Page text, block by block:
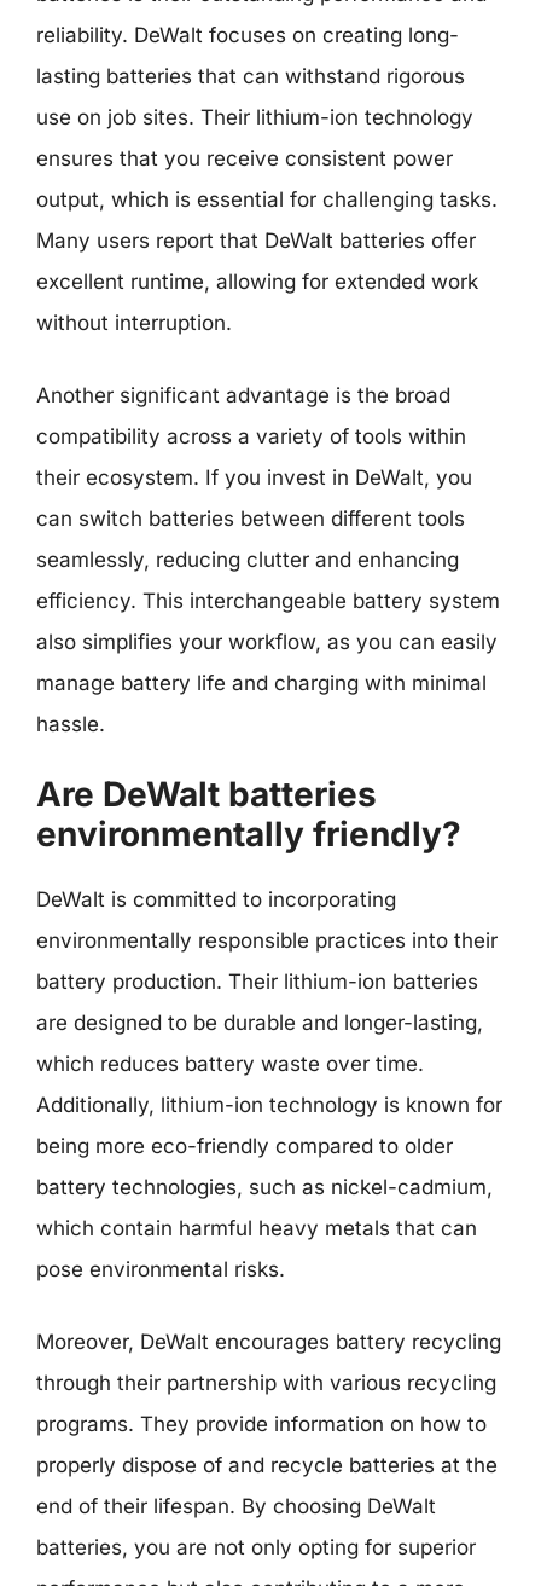
reliability. DeWalt focuses on creating long-
lasting batteries that can withstand rigorous
use on job sites. Their lithium-ion technology
ensures that you receive consistent power
output, which is essential for challenging tasks.
Many users report that DeWalt batteries offer
excellent runtime, allowing for extended work
without interruption.
Another significant advantage is the broad
compatibility across a variety of tools within
their ecosystem. If you invest in DeWalt, you
can switch batteries between different tools
seamlessly, reducing clutter and enhancing
efficiency. This interchangeable battery system
also simplifies your workflow, as you can easily
manage battery life and charging with minimal
hassle.
Are DeWalt batteries
environmentally friendly?
DeWalt is committed to incorporating
environmentally responsible practices into their
battery production. Their lithium-ion batteries
are designed to be durable and longer-lasting,
which reduces battery waste over time.
Additionally, lithium-ion technology is known for
being more eco-friendly compared to older
battery technologies, such as nickel-cadmium,
which contain harmful heavy metals that can
pose environmental risks.
Moreover, DeWalt encourages battery recycling
through their partnership with various recycling
programs. They provide information on how to
properly dispose of and recycle batteries at the
end of their lifespan. By choosing DeWalt
batteries, you are not only opting for superior